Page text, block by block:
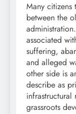
Many citizens
between the
associated
suffering,
and alleged
other side is
describe as
infrastructural
grassroots